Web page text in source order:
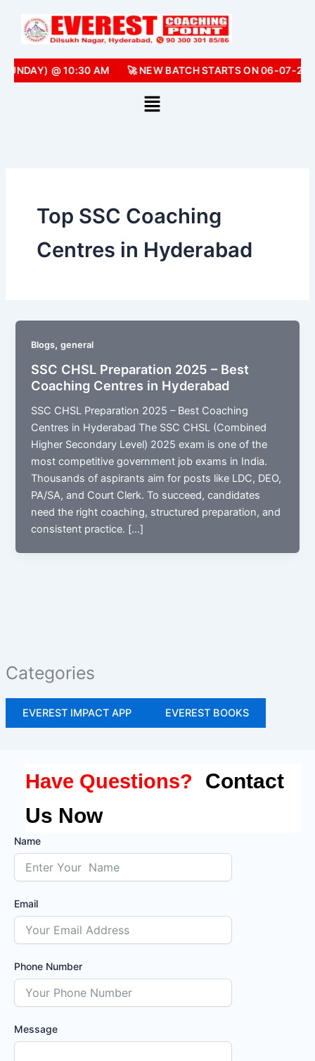
content
@ 10:30 AM 🚀 NEW BATCH STARTS ON 06-07-
Categories
EVEREST IMPACT APP EVEREST BOOKS
Top SSC Coaching
Centres in Hyderabad
Blogs,general
SSC CHSL Preparation 2025 – Best
Coaching Centres in Hyderabad
SSC CHSL Preparation 2025 – Best Coaching
Centres in Hyderabad The SSC CHSL (Combined
Higher Secondary Level) 2025 exam is one of the
most competitive government job exams in India.
Thousands of aspirants aim for posts like LDC, DEO,
PA/SA, and Court Clerk. To succeed, candidates
need the right coaching, structured preparation, and
consistent practice. […]
Have Questions?
Contact
Us Now
Name
Email
Phone Number
Message